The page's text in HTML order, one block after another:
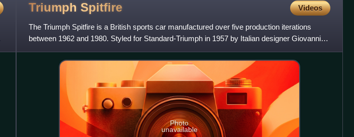
Triumph Spitfire Videos
The Triumph Spitfire is a British sports car manufactured over five production iterations
between 1962 and 1980. Styled for Standard-Triumph in 1957 by Italian designer Giovanni
Michelotti, the Spitfi
Photo
unavailable